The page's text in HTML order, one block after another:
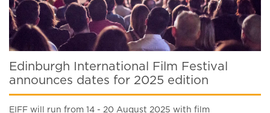
Edinburgh International Film Festival
announces dates for 2025 edition
EIFF will run from 14 - 20 August 2025 with film